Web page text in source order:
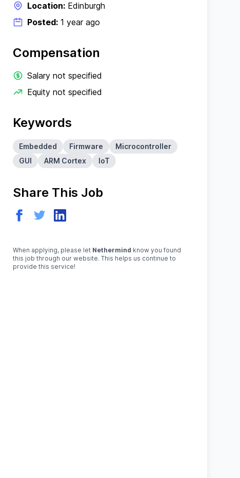
Location: Edinburgh
Posted: 1 year ago
Compensation
Salary not specified
Equity not specified
Keywords
Embedded Firmware
Microcontroller
GUI
ARM Cortex IoT
Share This Job
When applying, please let Nethermind know you found
this job through our website. This helps us continue to
provide this service!